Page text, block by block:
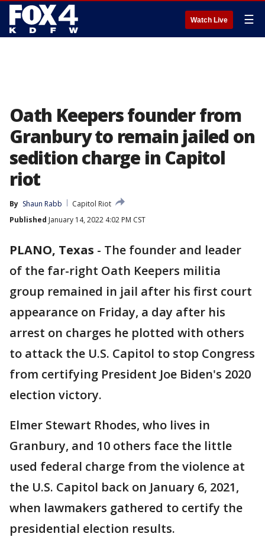
Watch Live ☰
Oath Keepers founder from
Granbury to remain jailed on
sedition charge in Capitol
riot
By Shaun Rabb
Capitol Riot
Published January 14, 2022 4:02 PM CST
PLANO, Texas - The founder and leader
of the far-right Oath Keepers militia
group remained in jail after his first court
appearance on Friday, a day after his
arrest on charges he plotted with others
to attack the U.S. Capitol to stop Congress
from certifying President Joe Biden's 2020
election victory.
Elmer Stewart Rhodes, who lives in
Granbury, and 10 others face the little
used federal charge from the violence at
the U.S. Capitol back on January 6, 2021,
when lawmakers gathered to certify the
presidential election results.